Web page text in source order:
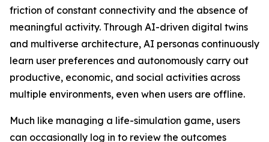
friction of constant connectivity and the absence of
meaningful activity. Through AI-driven digital twins
and multiverse architecture, AI personas continuously
learn user preferences and autonomously carry out
productive, economic, and social activities across
multiple environments, even when users are offline.
Much like managing a life-simulation game, users
can occasionally log in to review the outcomes